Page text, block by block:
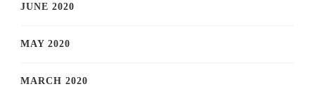
JUNE 2020
MAY 2020
MARCH 2020